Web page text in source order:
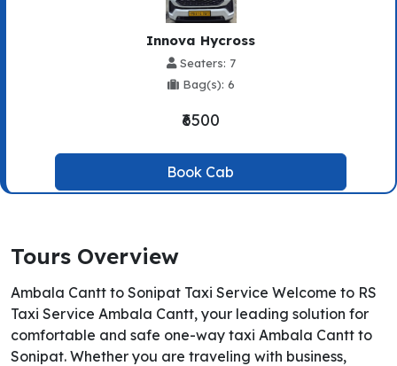
Innova Hycross
Seaters: 7
Bag(s): 6
₹6500
Book Cab
Tours Overview
Ambala Cantt to Sonipat Taxi Service Welcome to RS
Taxi Service Ambala Cantt, your leading solution for
comfortable and safe one-way taxi Ambala Cantt to
Sonipat. Whether you are traveling with business,